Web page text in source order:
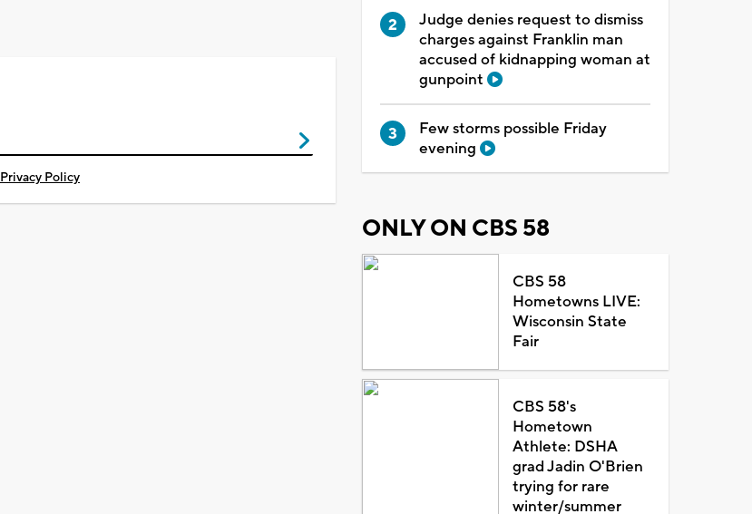
Privacy Policy
Judge denies request to dismiss
charges against Franklin man
accused of kidnapping woman at
gunpoint
Few storms possible Friday
evening
ONLY ON CBS 58
CBS 58
Hometowns LIVE:
Wisconsin State
Fair
CBS 58's
Hometown
Athlete: DSHA
grad Jadin O'Brien
trying for rare
winter/summer